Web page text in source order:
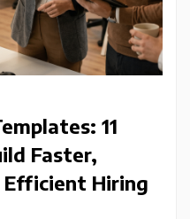
11
Faster,
Efficient Hiring